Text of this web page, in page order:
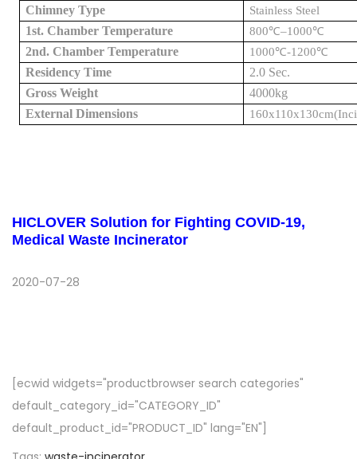
Chimney Type
Stainless Steel
1st. Chamber Temperature 800℃–1000℃
2nd. Chamber Temperature 1000℃-1200℃
Residency Time
2.0 Sec.
Gross Weight
4000kg
External Dimensions
160x110x130cm
HICLOVER Solution for Fighting COVID-19,
Medical Waste Incinerator
2020-07-28
[ecwid widgets="productbrowser search categories"
default_category_id="CATEGORY_ID"
default_product_id="PRODUCT_ID" lang="EN"]